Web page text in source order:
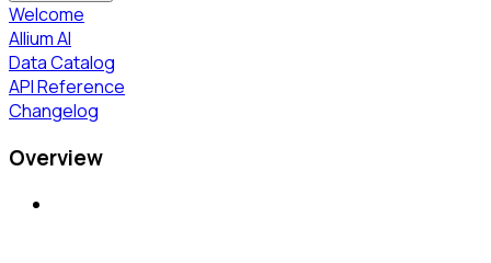
Welcome
Allium AI
Data Catalog
API Reference
Changelog
Overview